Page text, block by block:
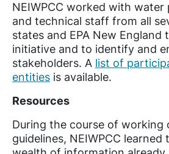
NEIWPCC worked with
and technical staff from all
states and EPA New England
initiative and to identify and
stakeholders. A list of
entities is available.
Resources
During the course of working
guidelines, NEIWPCC learned